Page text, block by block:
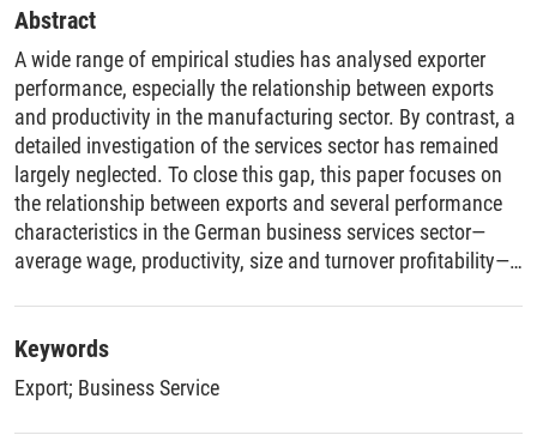
Abstract
A wide range of empirical studies has analysed exporter
performance, especially the relationship between exports
and productivity in the manufacturing sector. By contrast, a
detailed investigation of the services sector has remained
largely neglected. To close this gap, this paper focuses on
the relationship between exports and several performance
characteristics in the German business services sector—
average wage, productivity, size and turnover profitability—
sector. To ensure the comparability of the results with those
from the manufacturing sector, empirical models used to
analyse the manufacturing sector are transferred to
investigate the business services.
Keywords
Export; Business Service